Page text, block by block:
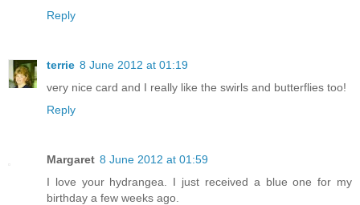
Reply
terrie 8 June 2012 at 01:19
very nice card and I really like the swirls and butterflies too!
Reply
Margaret 8 June 2012 at 01:59
I love your hydrangea. I just received a blue one for my
birthday a few weeks ago.